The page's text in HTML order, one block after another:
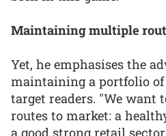
Maintaining multiple
Yet, he emphasises the
maintaining a portfolio
target readers. "We want
routes to market: a